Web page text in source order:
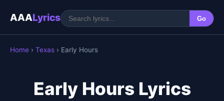
AAALyrics Go
Home › Texas › Early Hours
Early Hours Lyrics